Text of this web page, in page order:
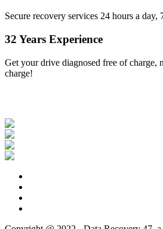
Secure recovery services 24 hours a day,
32 Years Experience
Get your drive diagnosed free of charge,
charge!